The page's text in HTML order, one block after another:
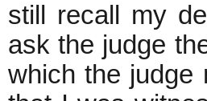
still recall my
ask the judge
which the judge